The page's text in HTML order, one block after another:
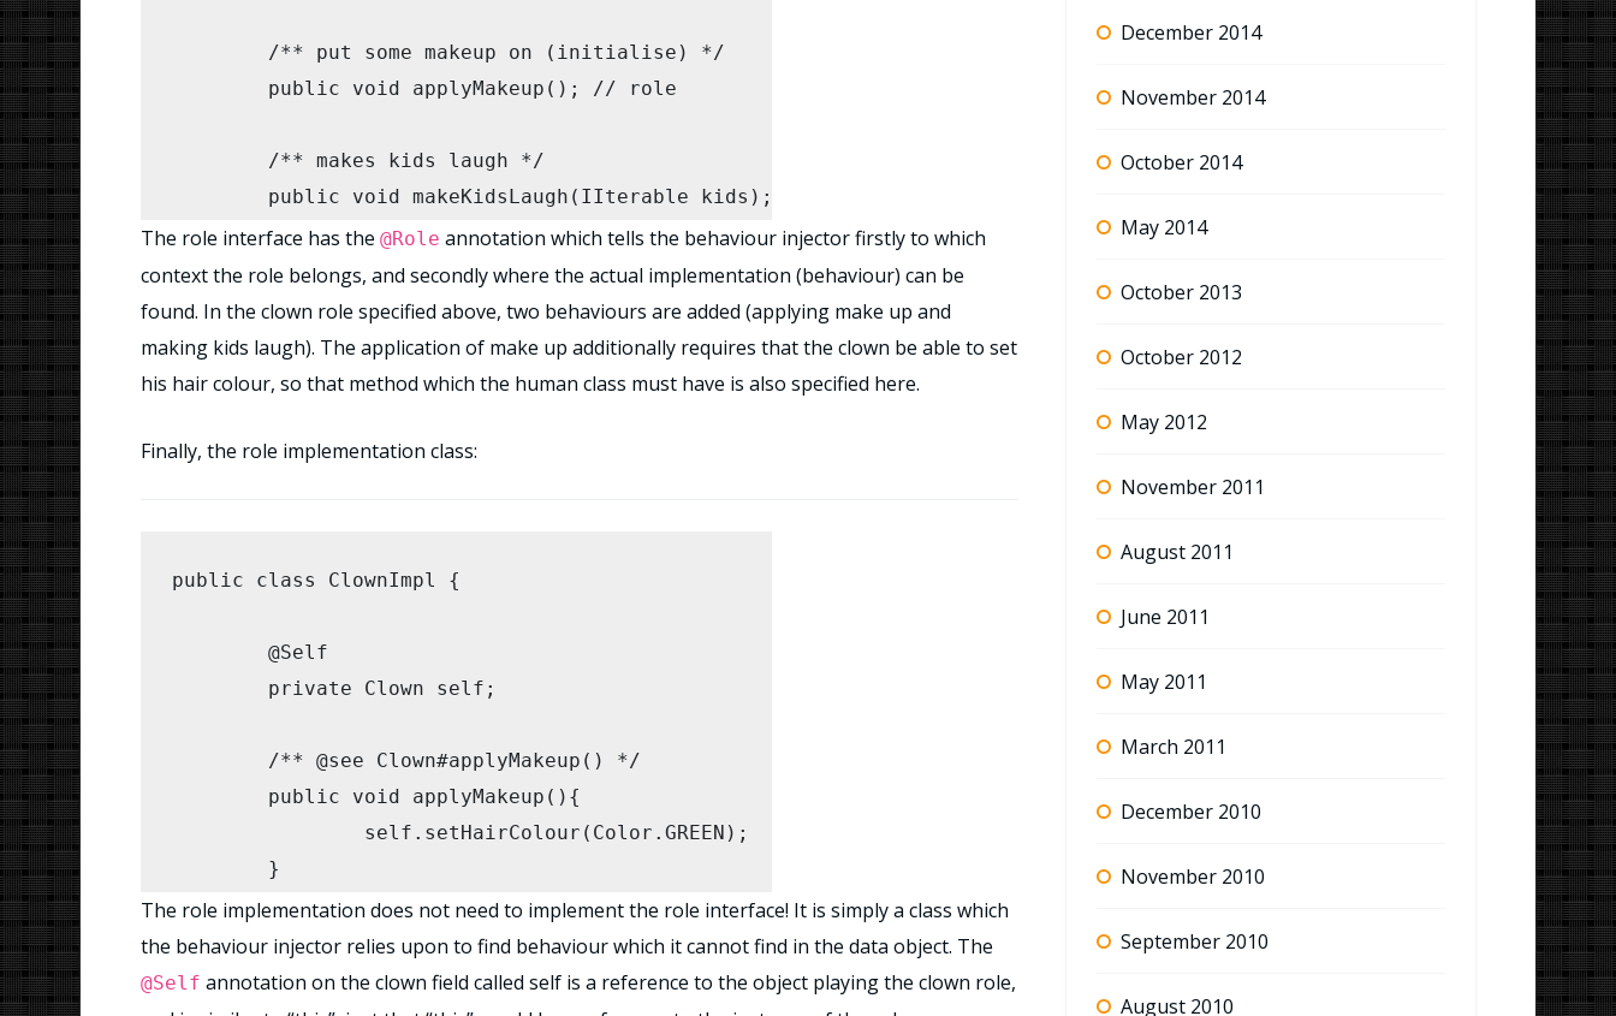
	public void setHairColour(Color c); // data
}
The role interface has the @Role annotation which tells the behaviour injector firstly to which
context the role belongs, and secondly where the actual implementation (behaviour) can be
found. In the clown role specified above, two behaviours are added (applying make up and
making kids laugh). The application of make up additionally requires that the clown be able to set
his hair colour, so that method which the human class must have is also specified here.
Finally, the role implementation class:
public class ClownImpl {
	/** @see Clown#makeKidsLaugh(IIterable) */
	public void makeKidsLaugh(IIterable kids) {
The role implementation does not need to implement the role interface! It is simply a class which
the behaviour injector relies upon to find behaviour which it cannot find in the data object. The
@Self annotation on the clown field called self is a reference to the object playing the clown role,
December 2014
November 2014
October 2014
May 2014
October 2013
October 2012
May 2012
November 2011
August 2011
June 2011
May 2011
March 2011
December 2010
November 2010
September 2010
August 2010